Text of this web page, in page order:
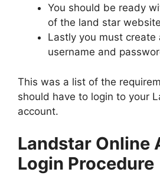
You should be ready
of the land star
Lastly you must create
username and
This was a list of the
should have to login to your
account.
Landstar Online
Login Procedure